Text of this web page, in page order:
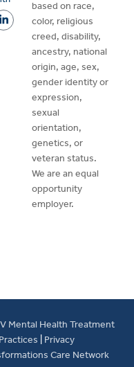
based on race,
color, religious
creed, disability,
ancestry, national
origin, age, sex,
gender identity or
expression,
sexual
orientation,
genetics, or
veteran status.
We are an equal
opportunity
employer.
Mental Health Treatment
Privacy
Care Network